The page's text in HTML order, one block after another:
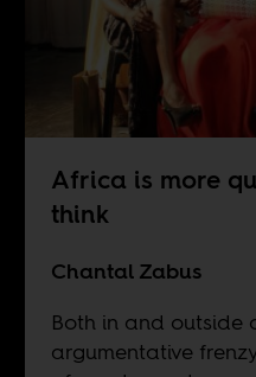
Africa is more
think
Chantal Zabus
Both in and outside
argumentative